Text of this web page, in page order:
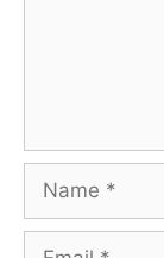
Name
Email